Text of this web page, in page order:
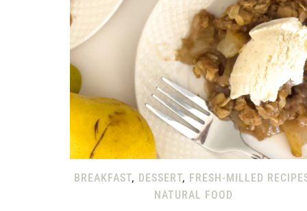
BREAKFAST, DESSERT, FRESH-MILLED
NATURAL FOOD